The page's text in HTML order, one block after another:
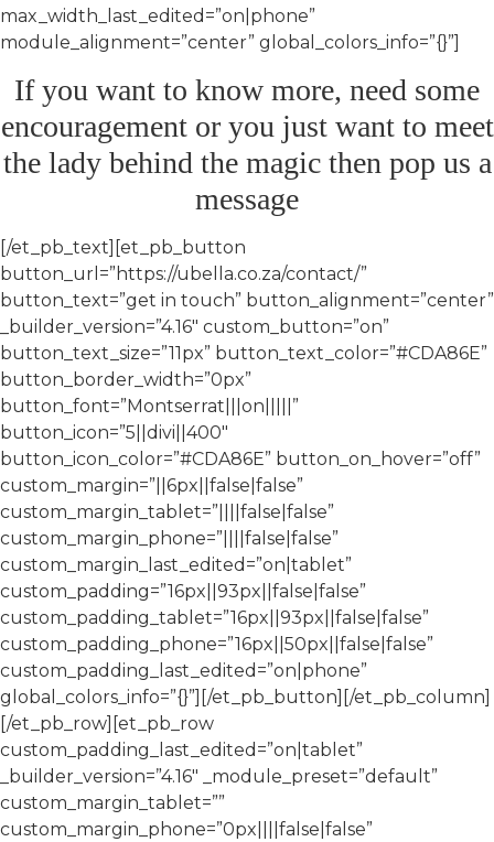
max_width_last_edited=”on|phone”
module_alignment=”center” global_colors_info=”{}”]
If you want to know more, need some
encouragement or you just want to meet
the lady behind the magic then pop us a
message
[/et_pb_text][et_pb_button
button_url=”https://ubella.co.za/contact/”
button_text=”get in touch” button_alignment=”center”
_builder_version=”4.16″ custom_button=”on”
button_text_size=”11px” button_text_color=”#CDA86E”
button_border_width=”0px”
button_font=”Montserrat|||on|||||”
button_icon=”5||divi||400″
button_icon_color=”#CDA86E” button_on_hover=”off”
custom_margin=”||6px||false|false”
custom_margin_tablet=”||||false|false”
custom_margin_phone=”||||false|false”
custom_margin_last_edited=”on|tablet”
custom_padding=”16px||93px||false|false”
custom_padding_tablet=”16px||93px||false|false”
custom_padding_phone=”16px||50px||false|false”
custom_padding_last_edited=”on|phone”
global_colors_info=”{}”][/et_pb_button][/et_pb_column]
[/et_pb_row][et_pb_row
custom_padding_last_edited=”on|tablet”
_builder_version=”4.16″ _module_preset=”default”
custom_margin_tablet=””
custom_margin_phone=”0px||||false|false”